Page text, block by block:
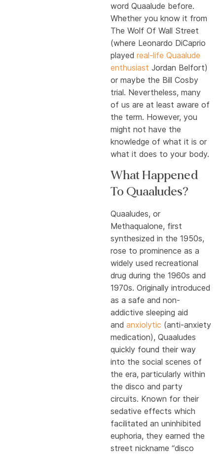
word Quaalude before.
Whether you know it from
The Wolf Of Wall Street
(where Leonardo DiCaprio
played real-life Quaalude
enthusiast Jordan Belfort)
or maybe the Bill Cosby
trial. Nevertheless, many
of us are at least aware of
the term. However, you
might not have the
knowledge of what it is or
what it does to your body.
What Happened
To Quaaludes?
Quaaludes, or
Methaqualone, first
synthesized in the 1950s,
rose to prominence as a
widely used recreational
drug during the 1960s and
1970s. Originally introduced
as a safe and non-
addictive sleeping aid
and anxiolytic (anti-anxiety
medication), Quaaludes
quickly found their way
into the social scenes of
the era, particularly within
the disco and party
circuits. Known for their
sedative effects which
facilitated an uninhibited
euphoria, they earned the
street nickname “disco